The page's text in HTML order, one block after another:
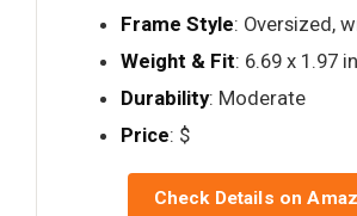
Frame Style: Oversized,
Weight & Fit: 6.69 x 1.97 in
Durability: Moderate
Price: $
Check Details on